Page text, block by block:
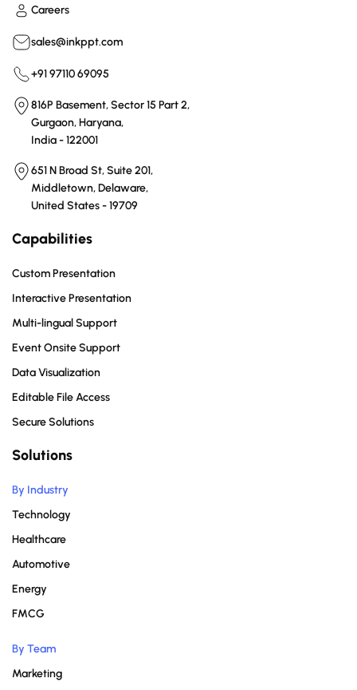
Careers
sales@inkppt.com
+91 97110 69095
816P Basement, Sector 15 Part 2,
Gurgaon, Haryana,
India - 122001
651 N Broad St, Suite 201,
Middletown, Delaware,
United States - 19709
Capabilities
Custom Presentation
Interactive Presentation
Multi-lingual Support
Event Onsite Support
Data Visualization
Editable File Access
Secure Solutions
Solutions
By Industry
Technology
Healthcare
Automotive
Energy
FMCG
By Team
Marketing